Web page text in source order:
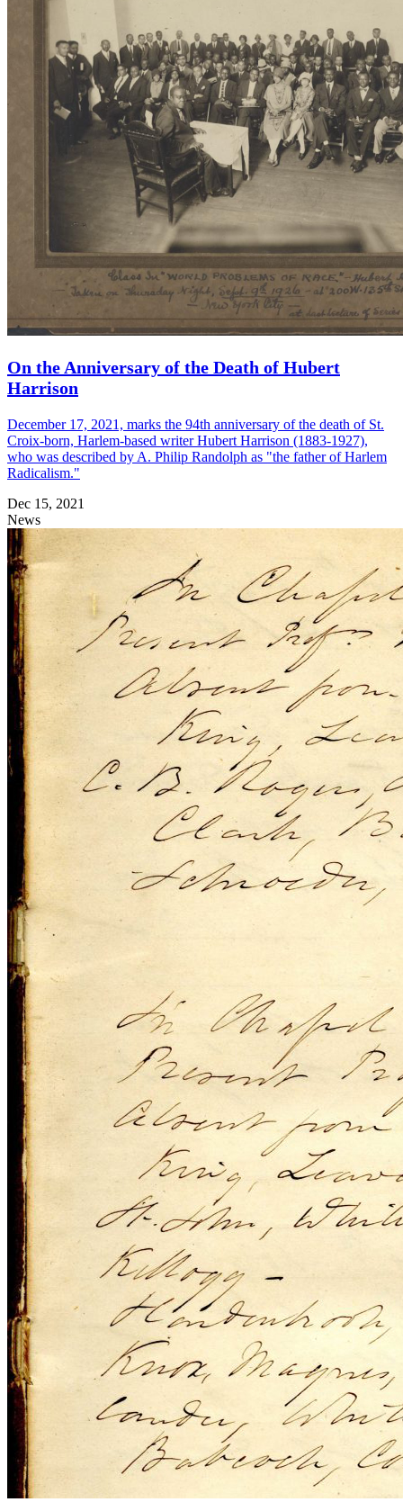
On the Anniversary of the Death of Hubert
Harrison
December 17, 2021, marks the 94th anniversary of the death of St.
Croix-born, Harlem-based writer Hubert Harrison (1883-1927),
who was described by A. Philip Randolph as "the father of Harlem
Radicalism."
Dec 15, 2021
News